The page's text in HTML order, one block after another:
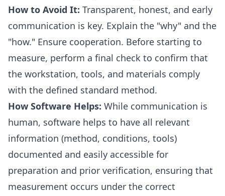
How to Avoid It: Transparent, honest, and early
communication is key. Explain the "why" and the
"how." Ensure cooperation. Before starting to
measure, perform a final check to confirm that
the workstation, tools, and materials comply
with the defined standard method.
How Software Helps: While communication is
human, software helps to have all relevant
information (method, conditions, tools)
documented and easily accessible for
preparation and prior verification, ensuring that
measurement occurs under the correct